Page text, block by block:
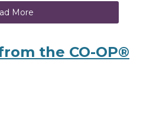
More
the CO-OP®